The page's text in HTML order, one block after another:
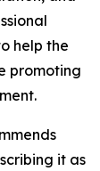
help the
promoting
it as